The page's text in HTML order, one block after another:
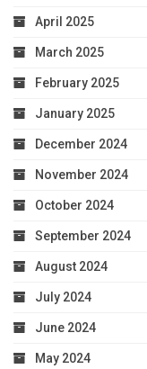
April 2025
March 2025
February 2025
January 2025
December 2024
November 2024
October 2024
September 2024
August 2024
July 2024
June 2024
May 2024